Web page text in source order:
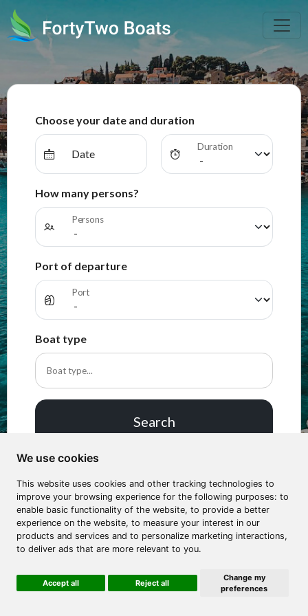
We use cookies
This website uses cookies and other tracking technologies to
improve your browsing experience for the following purposes: to
enable basic functionality of the website, to provide a better
experience on the website, to measure your interest in our
products and services and to personalize marketing interactions,
to deliver ads that are more relevant to you.
Accept all Reject all
Change my
preferences
Choose your date and duration
Date
Duration
How many persons?
Persons
Port of departure
Port
Boat type
Search